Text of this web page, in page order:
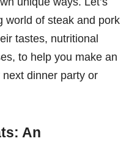
world of steak and pork
tastes, nutritional
to help you make an
dinner party or
An